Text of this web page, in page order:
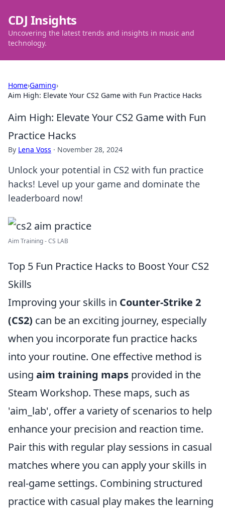
CDJ Insights
Uncovering the latest trends and insights in music and
technology.
Home›Gaming›
Aim High: Elevate Your CS2 Game with Fun Practice Hacks
Aim High: Elevate Your CS2 Game with Fun
Practice Hacks
By Lena Voss · November 28, 2024
Unlock your potential in CS2 with fun practice
hacks! Level up your game and dominate the
leaderboard now!
Aim Training - CS LAB
Top 5 Fun Practice Hacks to Boost Your CS2
Skills
Improving your skills in Counter-Strike 2
(CS2) can be an exciting journey, especially
when you incorporate fun practice hacks
into your routine. One effective method is
using aim training maps provided in the
Steam Workshop. These maps, such as
'aim_lab', offer a variety of scenarios to help
enhance your precision and reaction time.
Pair this with regular play sessions in casual
matches where you can apply your skills in
real-game settings. Combining structured
practice with casual play makes the learning